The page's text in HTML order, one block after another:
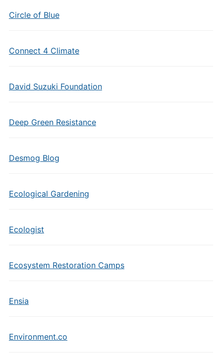
Circle of Blue
Connect 4 Climate
David Suzuki Foundation
Deep Green Resistance
Desmog Blog
Ecological Gardening
Ecologist
Ecosystem Restoration Camps
Ensia
Environment.co